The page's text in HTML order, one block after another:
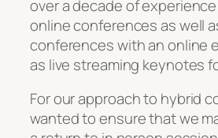
over a decade of
online conferences as well
conferences with an online
as live streaming keynotes
For our approach to hybrid
wanted to ensure that we